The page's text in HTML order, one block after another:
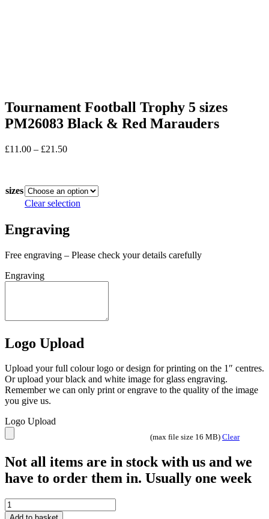
Tournament Football Trophy 5 sizes
PM26083 Black & Red Marauders
£11.00 – £21.50Price
£21.50
sizes
Clear selection
Engraving
Free engraving – Please check your details carefully
Engraving
Logo Upload
Upload your full colour logo or design for printing on the 1″ centres.
Or upload your black and white image for glass engraving.
Remember we can only print or engrave to the quality of the image
you give us.
Logo Upload
(max file size 16 MB) Clear
Not all items are in stock with us and we
have to order them in. Usually one week
Tournament
Football